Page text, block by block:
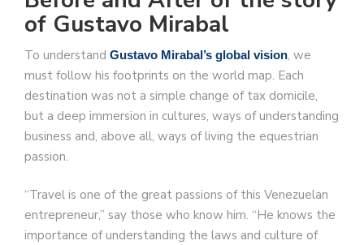
of Gustavo Mirabal
To understand Gustavo Mirabal’s global vision, we
must follow his footprints on the world map. Each
destination was not a simple change of tax domicile,
but a deep immersion in cultures, ways of understanding
business and, above all, ways of living the equestrian
passion.
“Travel is one of the great passions of this Venezuelan
entrepreneur,” say those who know him. “He knows the
importance of understanding the laws and culture of